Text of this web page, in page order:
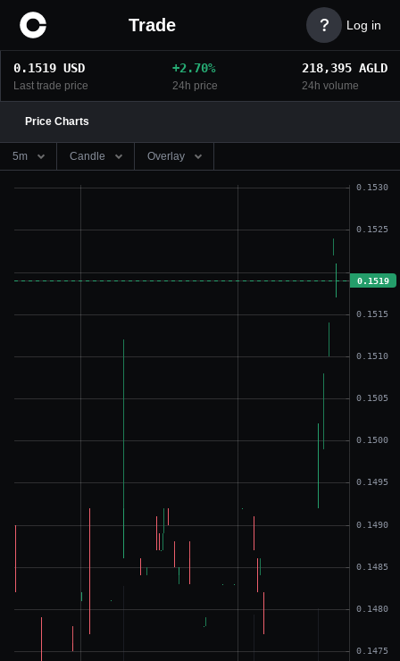
Trade  Log in
0.1519 USD
Last trade price
+2.70%
24h price
218,395 AGLD
24h volume
Price Charts
5m Candle Overlay